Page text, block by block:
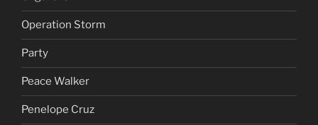
Operation Storm
Party
Peace Walker
Penelope Cruz